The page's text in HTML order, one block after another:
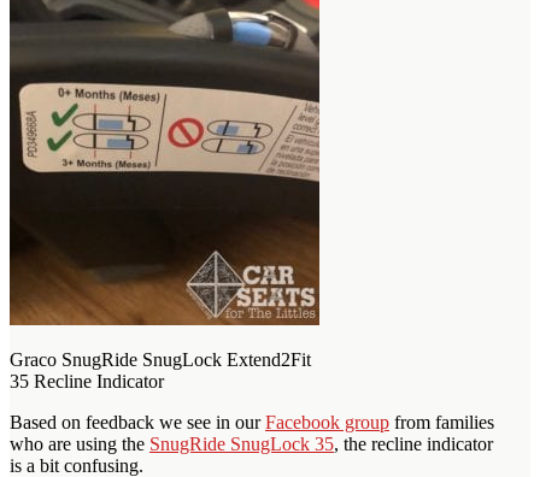
Graco SnugRide SnugLock Extend2Fit
35 Recline Indicator
Based on feedback we see in ourFacebook group from families
who are using the SnugRide SnugLock 35, the recline indicator
is a bit confusing.